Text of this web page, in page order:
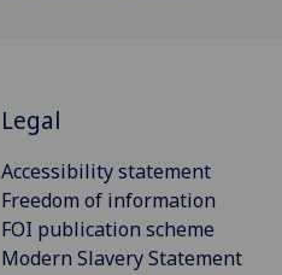
Legal
Accessibility statement
Freedom of information
FOI publication scheme
Modern Slavery Statement